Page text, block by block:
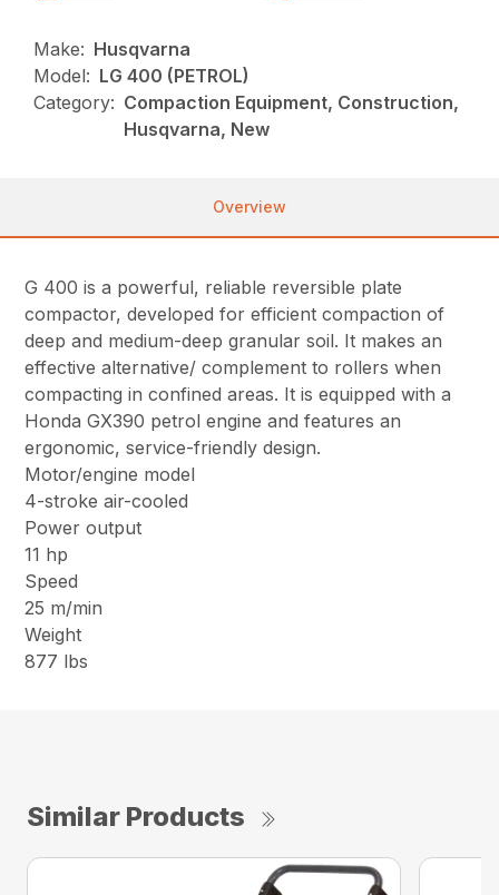
Make: Husqvarna
Model: LG 400 (PETROL)
Category: Compaction Equipment, Construction,
Husqvarna, New
Overview
G 400 is a powerful, reliable reversible plate
compactor, developed for efficient compaction of
deep and medium-deep granular soil. It makes an
effective alternative/ complement to rollers when
compacting in confined areas. It is equipped with a
Honda GX390 petrol engine and features an
ergonomic, service-friendly design.
Motor/engine model
4-stroke air-cooled
Power output
11 hp
Speed
25 m/min
Weight
877 lbs
Similar Products